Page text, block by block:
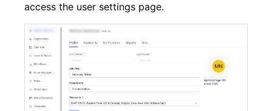
access the user settings page.